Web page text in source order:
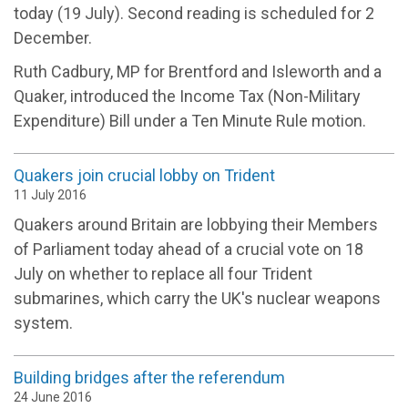
today (19 July). Second reading is scheduled for 2
December.
Ruth Cadbury, MP for Brentford and Isleworth and a
Quaker, introduced the Income Tax (Non-Military
Expenditure) Bill under a Ten Minute Rule motion.
Quakers join crucial lobby on Trident
11 July 2016
Quakers around Britain are lobbying their Members
of Parliament today ahead of a crucial vote on 18
July on whether to replace all four Trident
submarines, which carry the UK's nuclear weapons
system.
Building bridges after the referendum
24 June 2016